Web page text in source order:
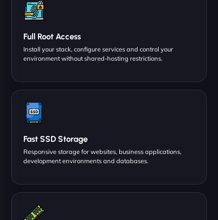
Full Root Access
Install your stack, configure services and control your
environment without shared-hosting restrictions.
Fast SSD Storage
Responsive storage for websites, business applications,
development environments and databases.